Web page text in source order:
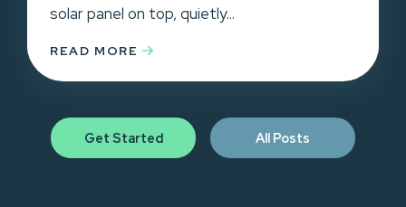
solar panel on top, quietly...
READ MORE
Get Started All Posts